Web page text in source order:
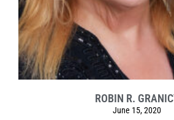
ROBIN R.
June 15, 2020